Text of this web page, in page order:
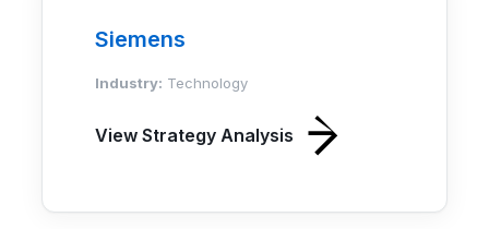
Siemens
Industry: Technology
View Strategy Analysis